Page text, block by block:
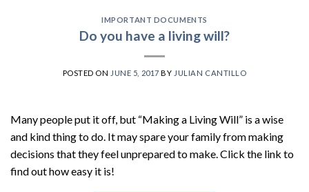
IMPORTANT DOCUMENTS
Do you have a living will?
POSTED ON JUNE 5, 2017 BY JULIAN CANTILLO
Many people put it off, but “Making a Living Will” is a wise
and kind thing to do. It may spare your family from making
decisions that they feel unprepared to make. Click the link to
find out how easy it is!